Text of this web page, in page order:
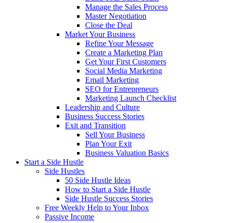
Manage the Sales Process
Master Negotiation
Close the Deal
Market Your Business
Refine Your Message
Create a Marketing Plan
Get Your First Customers
Social Media Marketing
Email Marketing
SEO for Entrepreneurs
Marketing Launch Checklist
Leadership and Culture
Business Success Stories
Exit and Transition
Sell Your Business
Plan Your Exit
Business Valuation Basics
Start a Side Hustle
Side Hustles
50 Side Hustle Ideas
How to Start a Side Hustle
Side Hustle Success Stories
Free Weekly Help to Your Inbox
Passive Income